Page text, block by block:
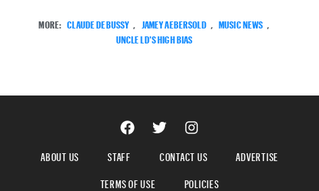
MORE: CLAUDE DEBUSSY JAMEY AEBERSOLD MUSIC NEWS
UNCLE LD'S HIGH BIAS
ABOUT US STAFF CONTACT US
ADVERTISE
TERMS OF USE
POLICIES